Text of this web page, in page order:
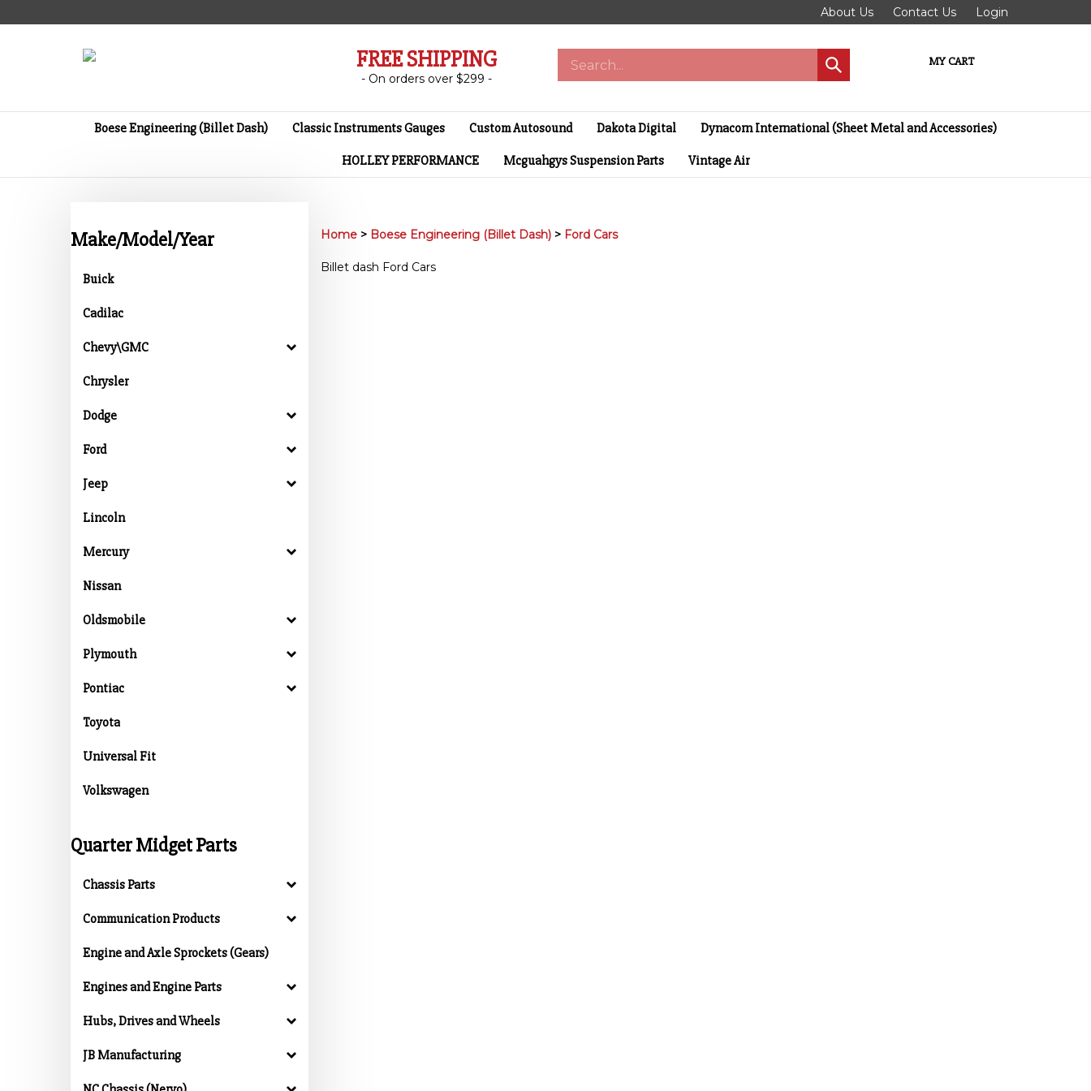
to
About Us Contact Us Login
FREE SHIPPING
- On orders over $299 -
store
Submit
search
MY CART
Boese Engineering (Billet Dash) Classic Instruments Gauges Custom Autosound Dakota Digital
Dynacorn International (Sheet Metal and Accessories)
HOLLEY PERFORMANCE
Mcguahgys Suspension Parts Vintage Air
Make/Model/Year
Buick
Cadilac
Chevy\GMC
Chrysler
Dodge
Ford
Jeep
Lincoln
Mercury
Nissan
Oldsmobile
Plymouth
Pontiac
Toyota
Universal Fit
Volkswagen
Quarter Midget Parts
Chassis Parts
Communication Products
Engine and Axle Sprockets (Gears)
Engines and Engine Parts
Hubs, Drives and Wheels
JB Manufacturing
Home> Boese Engineering (Billet Dash)> Ford Cars
Billet dash Ford Cars